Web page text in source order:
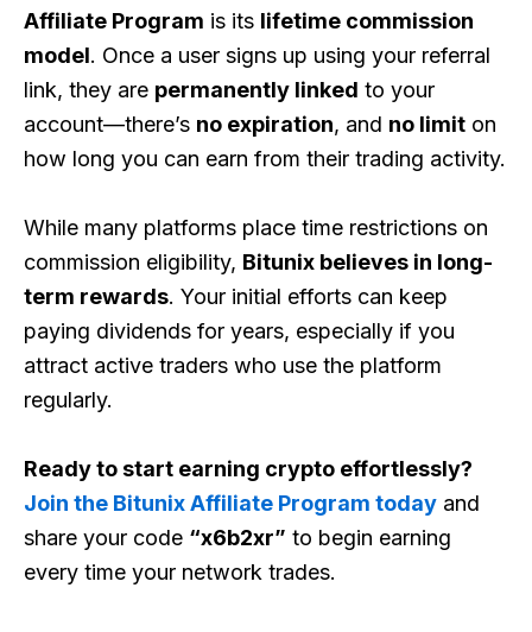
Affiliate Program is its lifetime commission
model. Once a user signs up using your referral
link, they are permanently linked to your
account—there’s no expiration, and no limit on
how long you can earn from their trading activity.
While many platforms place time restrictions on
commission eligibility, Bitunix believes in long-
term rewards. Your initial efforts can keep
paying dividends for years, especially if you
attract active traders who use the platform
regularly.
Ready to start earning crypto effortlessly?
Join the Bitunix Affiliate Program today and
share your code “x6b2xr” to begin earning
every time your network trades.